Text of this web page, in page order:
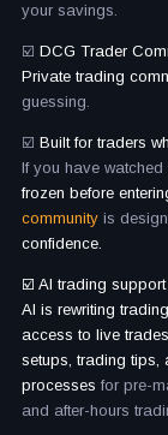
your savings.
☑️ DCG Trader
Private trading
guessing.
☑️ Built for traders
If you have watched
frozen before
community is
confidence.
☑️ AI trading
AI is rewriting
access to live
setups, trading tips,
processes for pre-
and after-hours